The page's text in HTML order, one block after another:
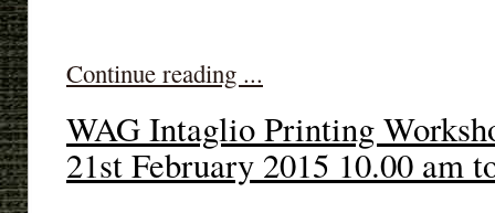
Continue reading ...
WAG Intaglio Printing
21st February 2015 10.00 am